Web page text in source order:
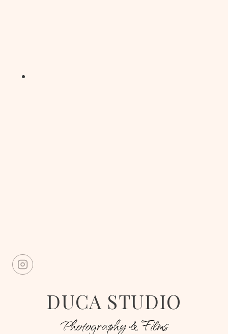
DUCA STUDIO
Photography & Films